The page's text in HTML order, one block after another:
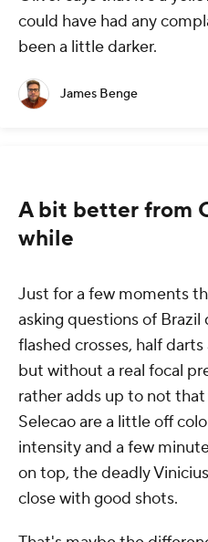
could have had any
been a little darker.
James Benge
A bit better from
while
Just for a few moments
asking questions of
flashed crosses, half
but without a real focal
rather adds up to not
Selecao are a little off
intensity and a few
on top, the deadly
close with good shots.